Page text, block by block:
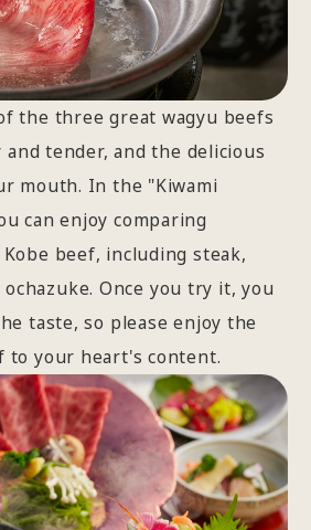
the three great wagyu beefs
and tender, and the delicious
mouth. In the "Kiwami
can enjoy comparing
beef, including steak,
Once you try it, you
taste, so please enjoy the
to your heart's content.